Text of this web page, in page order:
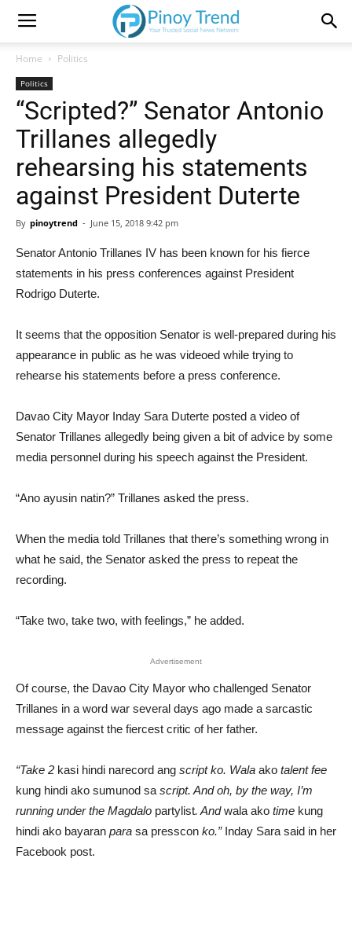
Home Politics
Politics
“Scripted?” Senator Antonio
Trillanes allegedly
rehearsing his statements
against President Duterte
By pinoytrend - June 15, 2018 9:42 pm
Senator Antonio Trillanes IV has been known for his fierce
statements in his press conferences against President
Rodrigo Duterte.
It seems that the opposition Senator is well-prepared during his
appearance in public as he was videoed while trying to
rehearse his statements before a press conference.
Davao City Mayor Inday Sara Duterte posted a video of
Senator Trillanes allegedly being given a bit of advice by some
media personnel during his speech against the President.
“Ano ayusin natin?” Trillanes asked the press.
When the media told Trillanes that there’s something wrong in
what he said, the Senator asked the press to repeat the
recording.
“Take two, take two, with feelings,” he added.
Advertisement
Of course, the Davao City Mayor who challenged Senator
Trillanes in a word war several days ago made a sarcastic
message against the fiercest critic of her father.
“Take 2 kasi hindi narecord ang script ko. Wala ako talent fee
kung hindi ako sumunod sa script. And oh, by the way, I’m
running under the Magdalo partylist. Andwala ako time kung
hindi ako bayaran para sa presscon ko.”Inday Sara said in her
Facebook post.